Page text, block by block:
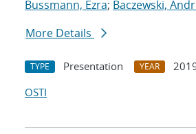
Bussmann, Ezra; Baczewski,
More Details
TYPE Presentation YEAR
OSTI